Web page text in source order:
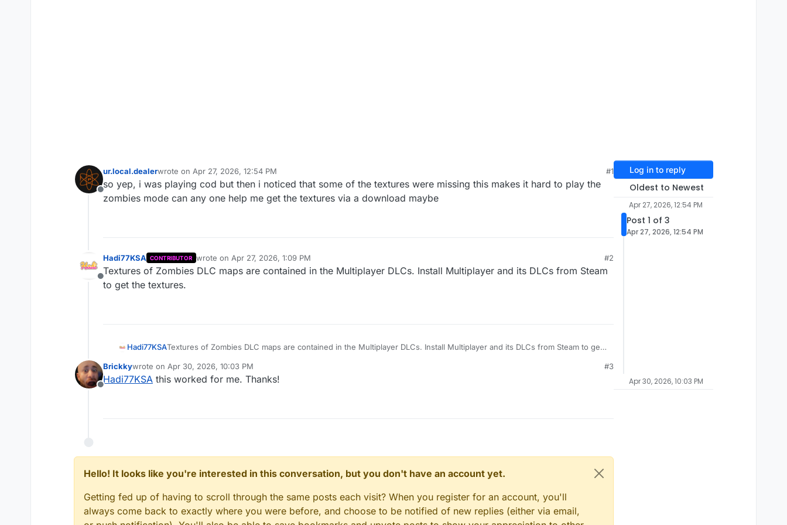
Offline
ur.local.dealerwrote on Apr 27, 2026, 12:54 PM
last edited by
#1
so yep, i was playing cod but then i noticed that some of the textures were missing this makes it hard to play the
zombies mode can any one help me get the textures via a download maybe
Offline
Hadi77KSA CONTRIBUTOR wrote on Apr 27, 2026, 1:09 PM
last edited by
#2
Textures of Zombies DLC maps are contained in the Multiplayer DLCs. Install Multiplayer and its DLCs from Steam
to get the textures.
Hadi77KSATextures of Zombies DLC maps are contained in the Multiplayer DLCs. Install Multiplayer and its DLCs from Steam to get
Offline
Brickkywrote on Apr 30, 2026, 10:03 PM
last edited by
#3
Hadi77KSA this worked for me. Thanks!
Hello! It looks like you're interested in this conversation, but you don't have an account yet.
Getting fed up of having to scroll through the same posts each visit? When you register for an account, you'll
always come back to exactly where you were before, and choose to be notified of new replies (either via email,
Log in to reply
Oldest to Newest
Apr 27, 2026, 12:54 PM
Post 1 of 3
Apr 27, 2026, 12:54 PM
Apr 30, 2026, 10:03 PM